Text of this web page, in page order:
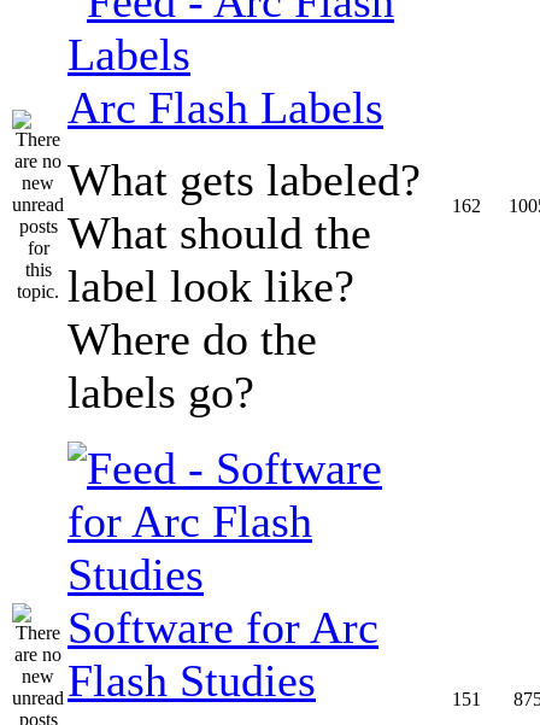
Arc Flash Labels
What gets labeled?
What should the
label look like?
Where do the
labels go?
162
Software for Arc
Flash Studies
151